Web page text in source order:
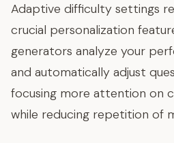
Adaptive difficulty settings
crucial personalization
generators analyze your
and automatically adjust
focusing more attention on
while reducing repetition of